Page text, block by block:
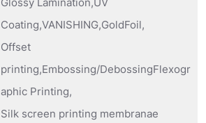
Coating,VANISHING,GoldFoil,
Offset
printing,Embossing/DebossingFlexogr
aphic Printing,
Silk screen printing membranae